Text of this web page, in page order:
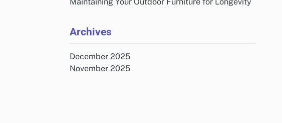
Archives
December 2025
November 2025